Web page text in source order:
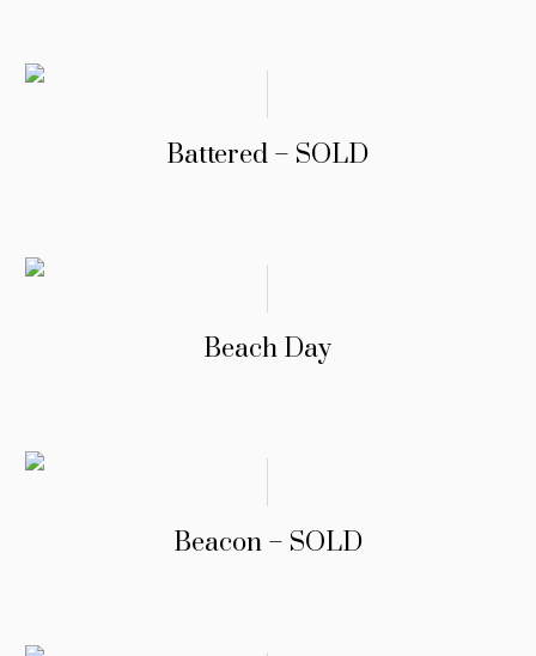
Battered – SOLD
Beach Day
Beacon – SOLD